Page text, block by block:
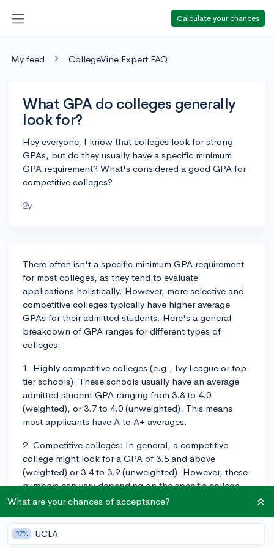
Calculate your chances
My feed CollegeVine Expert FAQ
What GPA do colleges generally
look for?
Hey everyone, I know that colleges look for strong
GPAs, but do they usually have a specific minimum
GPA requirement? What's considered a good GPA for
competitive colleges?
2y
There often isn't a specific minimum GPA requirement
for most colleges, as they tend to evaluate
applications holistically. However, more selective and
competitive colleges typically have higher average
GPAs for their admitted students. Here's a general
breakdown of GPA ranges for different types of
colleges:
1. Highly competitive colleges (e.g., Ivy League or top
tier schools): These schools usually have an average
admitted student GPA ranging from 3.8 to 4.0
(weighted), or 3.7 to 4.0 (unweighted). This means
most applicants have A to A+ averages.
2. Competitive colleges: In general, a competitive
college might look for a GPA of 3.5 and above
(weighted) or 3.4 to 3.9 (unweighted). However, these
numbers can vary depending on the specific college
and the strength of the applicant pool.
3. Less competitive colleges: These schools may have
more lenient GPA averages, often accepting students
What are your chances of acceptance?
27% UCLA